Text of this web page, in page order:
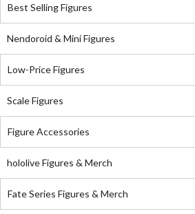
Best Selling Figures
Nendoroid & Mini Figures
Low-Price Figures
Scale Figures
Figure Accessories
hololive Figures & Merch
Fate Series Figures & Merch